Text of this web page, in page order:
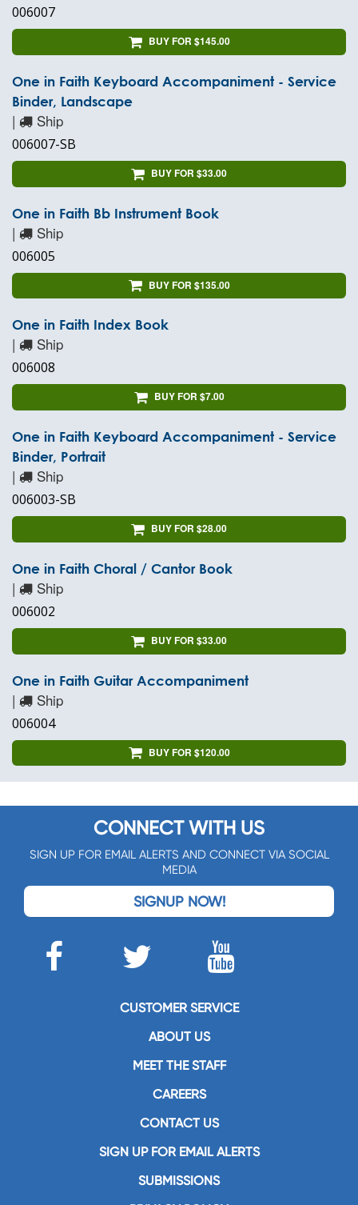
006007
BUY FOR $145.00
One in Faith Keyboard Accompaniment - Service
Binder, Landscape
| Ship
006007-SB
BUY FOR $33.00
One in Faith Bb Instrument Book
| Ship
006005
BUY FOR $135.00
One in Faith Index Book
| Ship
006008
BUY FOR $7.00
One in Faith Keyboard Accompaniment - Service
Binder, Portrait
| Ship
006003-SB
BUY FOR $28.00
One in Faith Choral / Cantor Book
| Ship
006002
BUY FOR $33.00
One in Faith Guitar Accompaniment
| Ship
006004
BUY FOR $120.00
CONNECT WITH US
SIGN UP FOR EMAIL ALERTS AND CONNECT VIA SOCIAL
MEDIA
SIGNUP NOW!
CUSTOMER SERVICE
ABOUT US
MEET THE STAFF
CAREERS
CONTACT US
SIGN UP FOR EMAIL ALERTS
SUBMISSIONS